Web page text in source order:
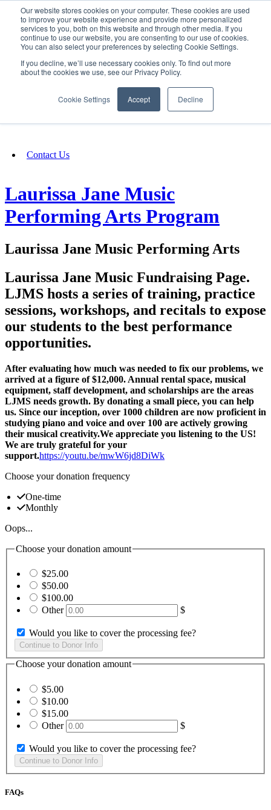
Our website stores cookies on your computer. These cookies are used
to improve your website experience and provide more personalized
services to you, both on this website and through other media. If you
continue to use our website, you are consenting to our use of cookies.
You can also select your preferences by selecting Cookie Settings.
If you decline, we’ll use necessary cookies only. To find out more
about the cookies we use, see our Privacy Policy.
Cookie Settings Accept Decline
SIGN IN/UP
Fundraising
Contact Us
Laurissa Jane Music
Performing Arts Program
Laurissa Jane Music Performing Arts
Laurissa Jane Music Fundraising Page.
LJMS hosts a series of training, practice
sessions, workshops, and recitals to expose
our students to the best performance
opportunities.
After evaluating how much was needed to fix our problems, we
arrived at a figure of $12,000. Annual rental space, musical
equipment, staff development, and scholarships are the areas
LJMS needs growth. By donating a small piece, you can help
us. Since our inception, over 1000 children are now proficient in
studying piano and voice and over 100 are actively growing
their musical creativity.We appreciate you listening to the US!
We are truly grateful for your
support.https://youtu.be/mwW6jd8DiWk
Choose your donation frequency
One-time
Monthly
Oops...
Choose your donation amount
$25.00
$50.00
$100.00
Other
$
Would you like to cover the processing fee?
Choose your donation amount
$5.00
$10.00
$15.00
Other
$
Would you like to cover the processing fee?
FAQs